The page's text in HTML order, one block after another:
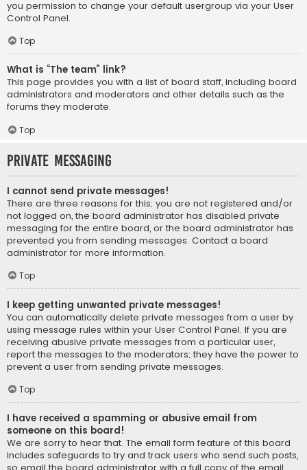
you permission to change your default usergroup via your User
Control Panel.
Top
What is “The team” link?
This page provides you with a list of board staff, including board
administrators and moderators and other details such as the
forums they moderate.
Top
Private Messaging
I cannot send private messages!
There are three reasons for this; you are not registered and/or
not logged on, the board administrator has disabled private
messaging for the entire board, or the board administrator has
prevented you from sending messages. Contact a board
administrator for more information.
Top
I keep getting unwanted private messages!
You can automatically delete private messages from a user by
using message rules within your User Control Panel. If you are
receiving abusive private messages from a particular user,
report the messages to the moderators; they have the power to
prevent a user from sending private messages.
Top
I have received a spamming or abusive email from
someone on this board!
We are sorry to hear that. The email form feature of this board
includes safeguards to try and track users who send such posts,